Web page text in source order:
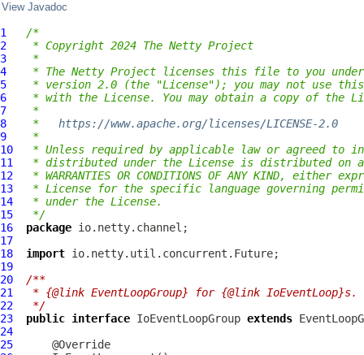
View Javadoc
1
/*
2
* Copyright 2024 The Netty Project
3
*
4
* The Netty Project licenses this file to you under
5
* version 2.0 (the "License"); you may not use
6
* with the License. You may obtain a copy of the
7
*
8
* https://www.apache.org/licenses/LICENSE-2.0
9
*
10
* Unless required by applicable law or agreed to
11
* distributed under the License is distributed on an
12
* WARRANTIES OR CONDITIONS OF ANY KIND, either
13
* License for the specific language governing
14
* under the License.
15
*/
16
package
17
18
import
19
20
/**
21
* {@link EventLoopGroup} for {@link IoEventLoop}s.
22
*/
23
public interface IoEventLoopGroup extends
24
25